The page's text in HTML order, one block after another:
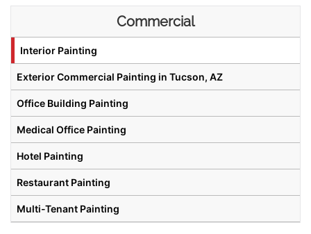
Commercial
Interior Painting
Exterior Commercial Painting in Tucson, AZ
Office Building Painting
Medical Office Painting
Hotel Painting
Restaurant Painting
Multi-Tenant Painting